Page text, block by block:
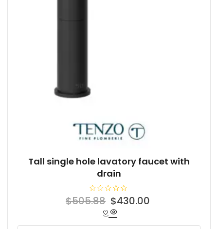
Tall single hole lavatory faucet with
drain
R
a
0
$505.88 Original
price
was:
$430.00
is: